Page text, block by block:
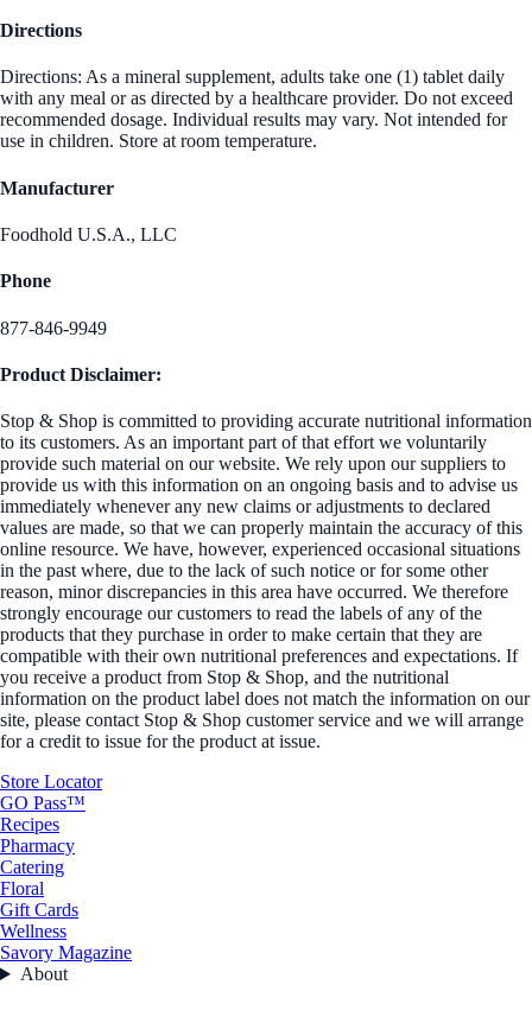
Directions
Directions: As a mineral supplement, adults take one (1) tablet daily
with any meal or as directed by a healthcare provider. Do not exceed
recommended dosage. Individual results may vary. Not intended for
use in children. Store at room temperature.
Manufacturer
Foodhold U.S.A., LLC
Phone
877-846-9949
Product Disclaimer:
Stop & Shop is committed to providing accurate nutritional information
to its customers. As an important part of that effort we voluntarily
provide such material on our website. We rely upon our suppliers to
provide us with this information on an ongoing basis and to advise us
immediately whenever any new claims or adjustments to declared
values are made, so that we can properly maintain the accuracy of this
online resource. We have, however, experienced occasional situations
in the past where, due to the lack of such notice or for some other
reason, minor discrepancies in this area have occurred. We therefore
strongly encourage our customers to read the labels of any of the
products that they purchase in order to make certain that they are
compatible with their own nutritional preferences and expectations. If
you receive a product from Stop & Shop, and the nutritional
information on the product label does not match the information on our
site, please contact Stop & Shop customer service and we will arrange
for a credit to issue for the product at issue.
Store Locator
GO Pass™
Recipes
Pharmacy
Catering
Floral
Gift Cards
Wellness
Savory Magazine
About